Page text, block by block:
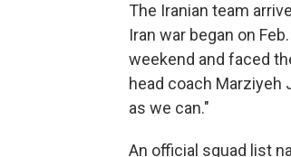
The Iranian team
Iran war began on
weekend and faced
head coach Marziyeh
as we can."
An official squad list